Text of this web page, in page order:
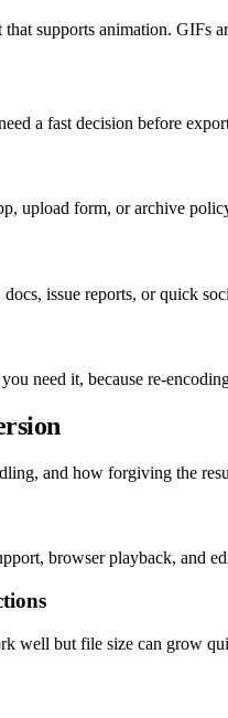
supports animation.
a fast decision before
upload form, or archive
issue reports, or quick
need it, because re-
and how forgiving the
browser playback, and
well but file size can grow